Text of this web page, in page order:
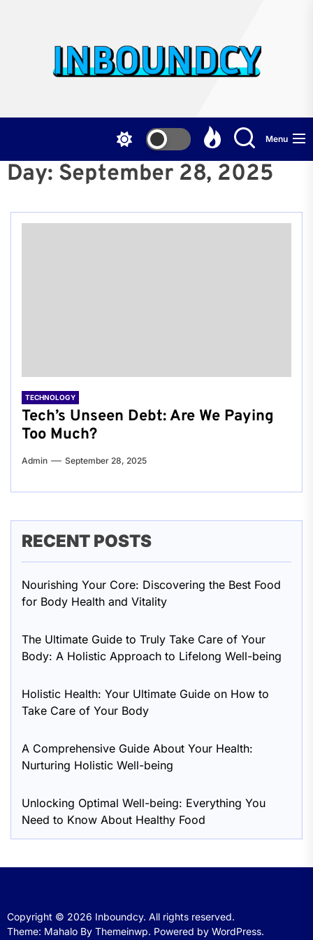
Menu
Day: September 28, 2025
TECHNOLOGY
Tech’s Unseen Debt: Are We Paying
Too Much?
Admin September 28, 2025
RECENT POSTS
Nourishing Your Core: Discovering the Best Food
for Body Health and Vitality
The Ultimate Guide to Truly Take Care of Your
Body: A Holistic Approach to Lifelong Well-being
Holistic Health: Your Ultimate Guide on How to
Take Care of Your Body
A Comprehensive Guide About Your Health:
Nurturing Holistic Well-being
Unlocking Optimal Well-being: Everything You
Need to Know About Healthy Food
Copyright © 2026 Inboundcy. All rights reserved.
Theme: Mahalo By Themeinwp. Powered by WordPress.